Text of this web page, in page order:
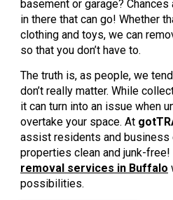
basement or garage?
in there that can go! Whether
clothing and toys, we can
so that you don’t have to.
The truth is, as people, we
don’t really matter. While
it can turn into an issue when
overtake your space. At
assist residents and business
properties clean and junk-
removal services in Buffalo
possibilities.